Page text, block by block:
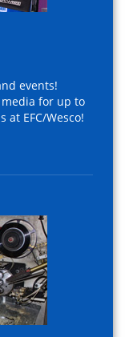
events!
for up to
EFC/Wesco!